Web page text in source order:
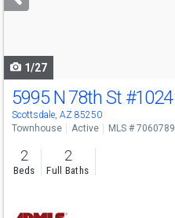
buttons
1/27
5995 N 78th St #1024
Scottsdale, AZ 85250
Townhouse Active MLS # 7060789
2
Beds
2
Full Baths